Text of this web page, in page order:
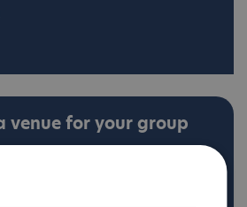
venue for your group